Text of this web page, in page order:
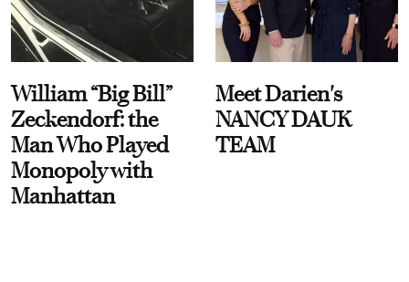
William “Big Bill”
Zeckendorf: the
Man Who Played
Monopoly with
Manhattan
Meet Darien's
NANCY DAUK
TEAM